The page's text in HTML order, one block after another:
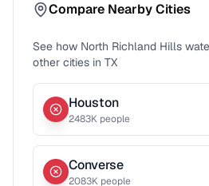
Compare Nearby Cities
See how North Richland Hills
other cities in TX
Houston
2483K people
Converse
2083K people